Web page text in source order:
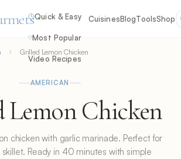
Quick & Easy
Most Popular
Video Recipes
CuisinesBlogToolsShop
Grilled Lemon Chicken
AMERICAN
Lemon Chicken
chicken with garlic marinade. Perfect for
skillet. Ready in 40 minutes with simple